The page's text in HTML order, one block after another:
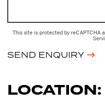
This site is protected by reCAPTCHA
SEND ENQUIRY
LOCATION: